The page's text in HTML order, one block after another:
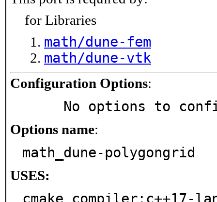
for Libraries
math/dune-fem
math/dune-vtk
Configuration Options:
No options to
Options name:
math_dune-polygongrid
USES: